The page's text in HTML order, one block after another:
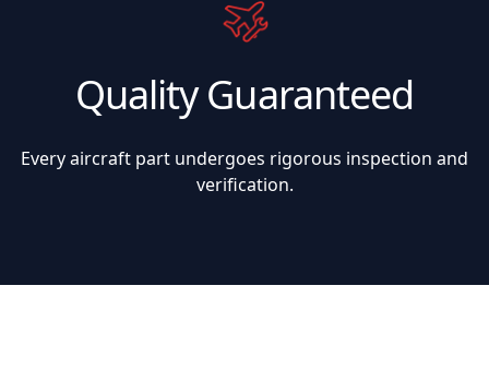
Quality Guaranteed
Every aircraft part undergoes rigorous inspection and
verification.